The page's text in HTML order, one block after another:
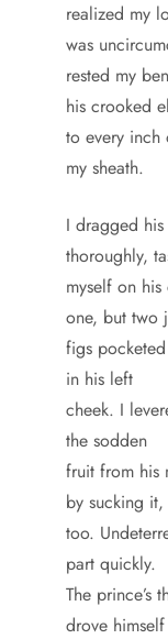
realized my
was
rested my
his crooked
to every inch
my sheath.
I dragged
thoroughly,
myself on
one, but two
figs
in his left
cheek. I
the sodden
fruit from his
by sucking it,
too.
part quickly.
The prince’s
drove himself